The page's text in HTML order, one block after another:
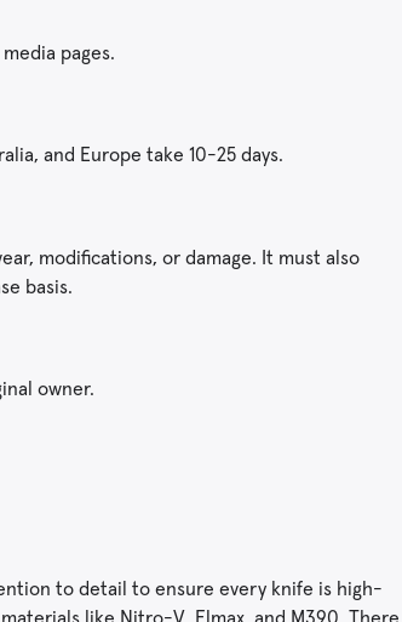
pages.
and Europe take 10-25 days.
modifications, or damage. It must also
basis.
owner.
to detail to ensure every knife is high-
like Nitro-V, Elmax, and M390. There